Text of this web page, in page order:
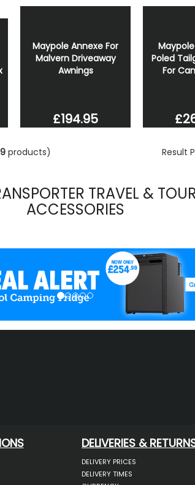
Maypole Annexe For
Malvern Driveaway
Awnings
£194.95
Poled
For
products) Result
TRAVEL &
ACCESSORIES
DELIVERIES &
DELIVERY PRICES
DELIVERY TIMES